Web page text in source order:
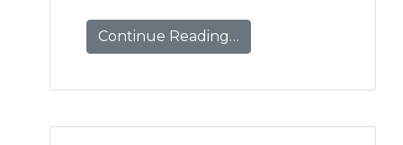
Continue Reading…